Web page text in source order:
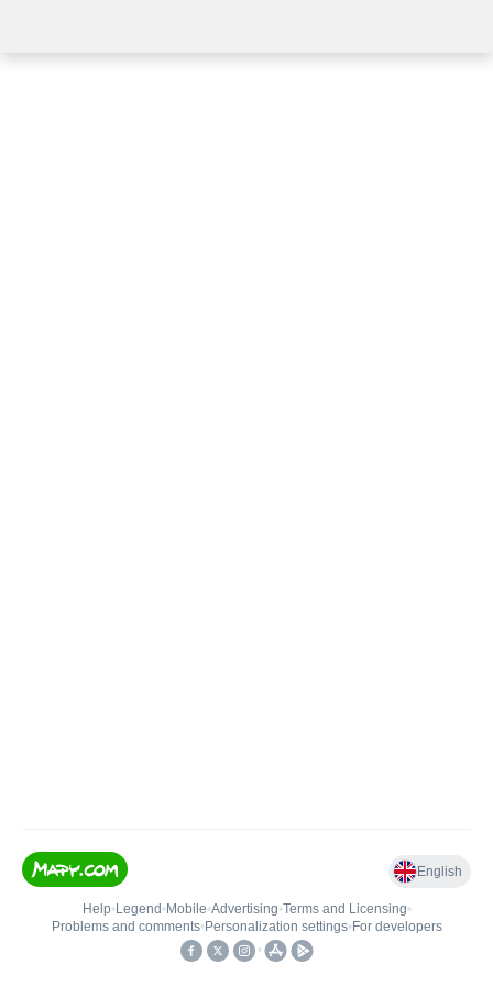
English
Help• Legend • Mobile•Advertising•Terms and Licensing•
Problems and comments• Personalization settings• For developers
•